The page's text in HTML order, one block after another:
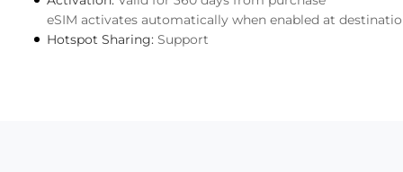
eSIM activates automatically when enabled at
Hotspot Sharing: Support